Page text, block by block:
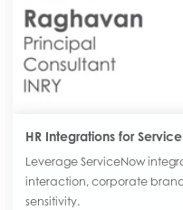
HR Integrations for
Leverage ServiceNow
interaction, corporate
sensitivity.